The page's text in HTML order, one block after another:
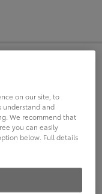
EINEN
on our site, to
understand and
We recommend that
you can easily
below. Full details